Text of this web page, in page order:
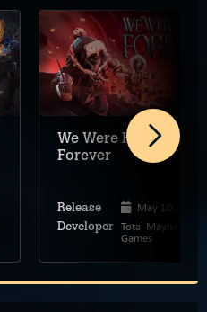
We Were Here
Forever
Release May 10, 2022
Developer Total Mayhem
Games